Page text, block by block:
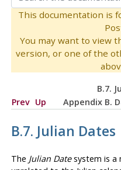
This documentation is
You may want to view
version, or one of the
B.7.
Prev Up Appendix B.
B.7. Julian Dates
The Julian Datesystem is a